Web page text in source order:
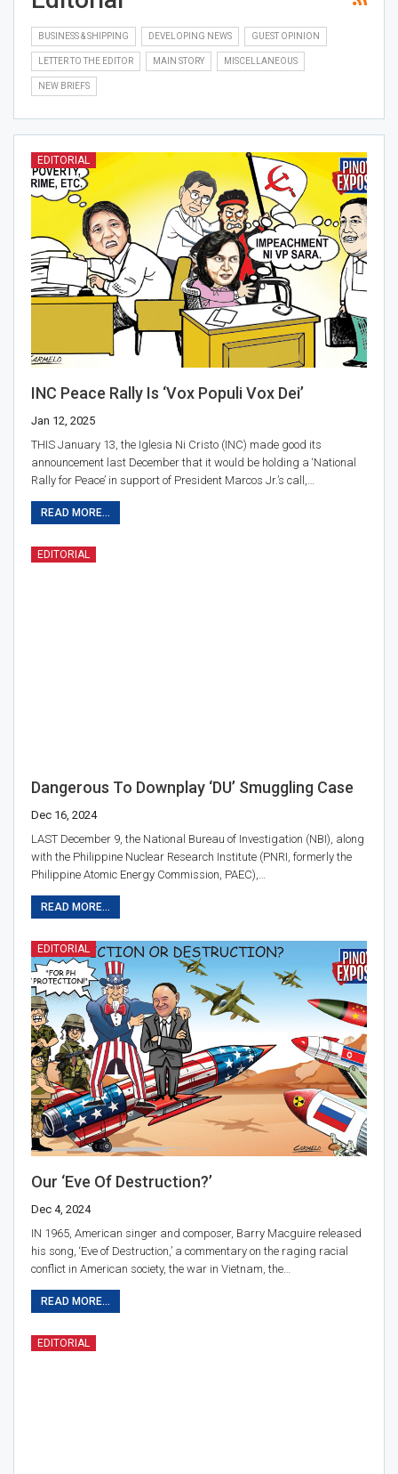
BUSINESS & SHIPPING DEVELOPING NEWS GUEST OPINION
LETTER TO THE EDITOR MAIN STORY MISCELLANEOUS
NEW BRIEFS
EDITORIAL
INC Peace Rally Is ‘Vox Populi Vox Dei’
Jan 12, 2025
THIS January 13, the Iglesia Ni Cristo (INC) made good its
announcement last December that it would be holding a ‘National
Rally for Peace’ in support of President Marcos Jr.’s call,…
READ MORE...
EDITORIAL
Dangerous To Downplay ‘DU’ Smuggling Case
Dec 16, 2024
LAST December 9, the National Bureau of Investigation (NBI), along
with the Philippine Nuclear Research Institute (PNRI, formerly the
Philippine Atomic Energy Commission, PAEC),…
READ MORE...
EDITORIAL
Our ‘Eve Of Destruction?’
Dec 4, 2024
IN 1965, American singer and composer, Barry Macguire released
his song, ‘Eve of Destruction,’ a commentary on the raging racial
conflict in American society, the war in Vietnam, the…
READ MORE...
EDITORIAL